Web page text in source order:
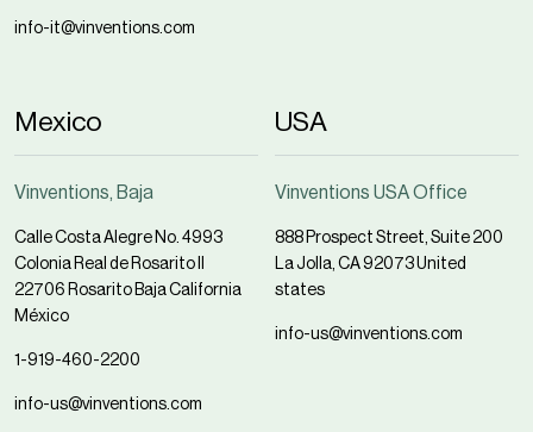
info-it@vinventions.com
Mexico
Vinventions, Baja
Calle Costa Alegre No. 4993
Colonia Real de Rosarito II
22706 Rosarito Baja California
México
1-919-460-2200
info-us@vinventions.com
USA
Vinventions USA Office
888 Prospect Street, Suite 200
La Jolla, CA 92073 United
states
info-us@vinventions.com